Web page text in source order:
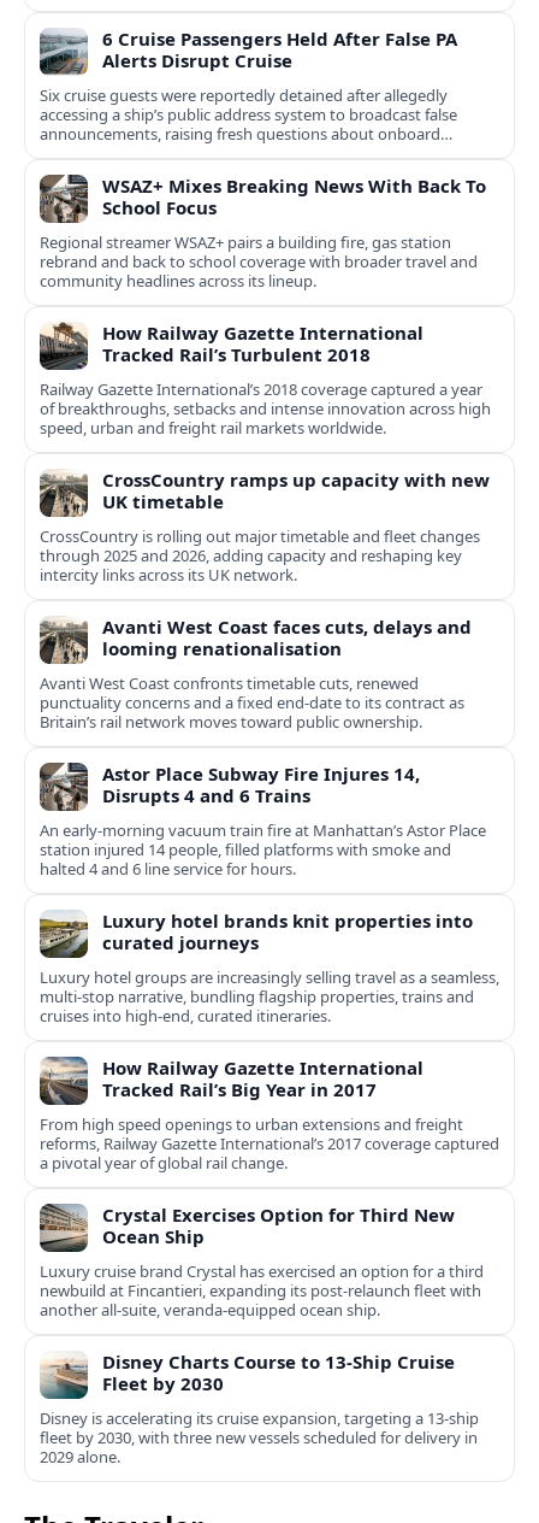
6 Cruise Passengers Held After False PA
Alerts Disrupt Cruise
Six cruise guests were reportedly detained after allegedly
accessing a ship’s public address system to broadcast false
announcements, raising fresh questions about onboard
security controls.
WSAZ+ Mixes Breaking News With Back To
School Focus
Regional streamer WSAZ+ pairs a building fire, gas station
rebrand and back to school coverage with broader travel and
community headlines across its lineup.
How Railway Gazette International
Tracked Rail’s Turbulent 2018
Railway Gazette International’s 2018 coverage captured a year
of breakthroughs, setbacks and intense innovation across high
speed, urban and freight rail markets worldwide.
CrossCountry ramps up capacity with new
UK timetable
CrossCountry is rolling out major timetable and fleet changes
through 2025 and 2026, adding capacity and reshaping key
intercity links across its UK network.
Avanti West Coast faces cuts, delays and
looming renationalisation
Avanti West Coast confronts timetable cuts, renewed
punctuality concerns and a fixed end-date to its contract as
Britain’s rail network moves toward public ownership.
Astor Place Subway Fire Injures 14,
Disrupts 4 and 6 Trains
An early-morning vacuum train fire at Manhattan’s Astor Place
station injured 14 people, filled platforms with smoke and
halted 4 and 6 line service for hours.
Luxury hotel brands knit properties into
curated journeys
Luxury hotel groups are increasingly selling travel as a seamless,
multi‑stop narrative, bundling flagship properties, trains and
cruises into high‑end, curated itineraries.
How Railway Gazette International
Tracked Rail’s Big Year in 2017
From high speed openings to urban extensions and freight
reforms, Railway Gazette International’s 2017 coverage captured
a pivotal year of global rail change.
Crystal Exercises Option for Third New
Ocean Ship
Luxury cruise brand Crystal has exercised an option for a third
newbuild at Fincantieri, expanding its post-relaunch fleet with
another all-suite, veranda-equipped ocean ship.
Disney Charts Course to 13-Ship Cruise
Fleet by 2030
Disney is accelerating its cruise expansion, targeting a 13-ship
fleet by 2030, with three new vessels scheduled for delivery in
2029 alone.